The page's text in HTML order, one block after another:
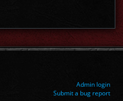
Admin login
Submit a bug report